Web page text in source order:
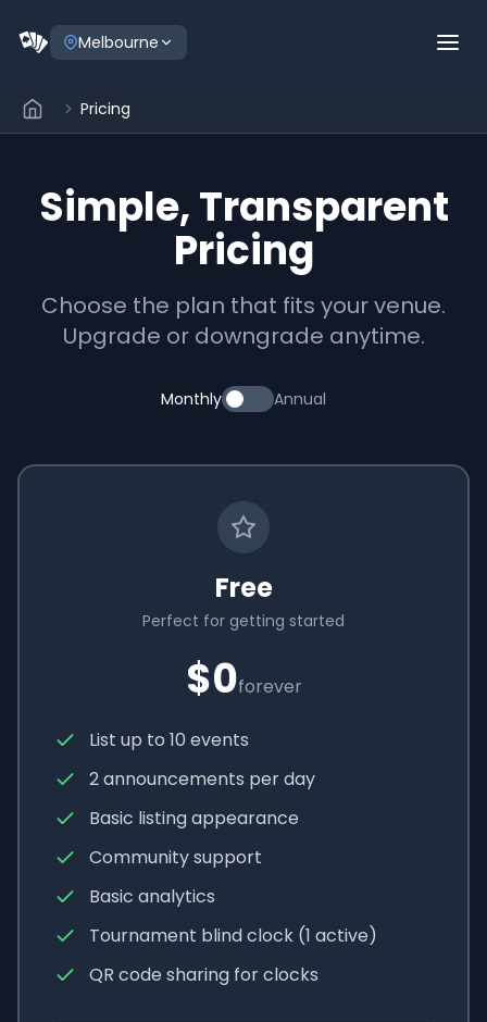
Melbourne
Pricing
Simple, Transparent
Pricing
Choose the plan that fits your venue.
Upgrade or downgrade anytime.
Monthly Annual
Free
Perfect for getting started
$0forever
List up to 10 events
2 announcements per day
Basic listing appearance
Community support
Basic analytics
Tournament blind clock (1 active)
QR code sharing for clocks